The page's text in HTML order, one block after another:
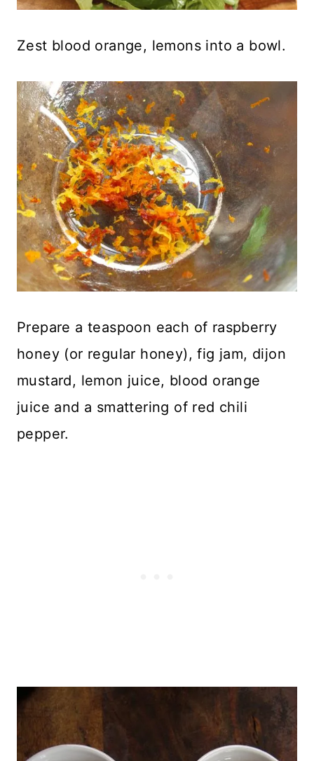
Zest blood orange, lemons into a bowl.
Prepare a teaspoon each of raspberry
honey (or regular honey), fig jam, dijon
mustard, lemon juice, blood orange
juice and a smattering of red chili
pepper.